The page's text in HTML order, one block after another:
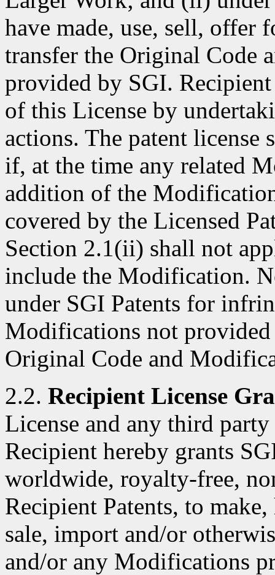
have made, use, sell, offer
transfer the Original Code
provided by SGI.
of this License by
actions. The patent license
if, at the time any related
addition of the
covered by the Licensed
Section 2.1(ii) shall not
include the Modification.
under SGI Patents for
Modifications not
Original Code and
2.2. Recipient License
License and any third
Recipient hereby grants
worldwide, royalty-free,
Recipient Patents, to
sale, import and/or
and/or any Modifications